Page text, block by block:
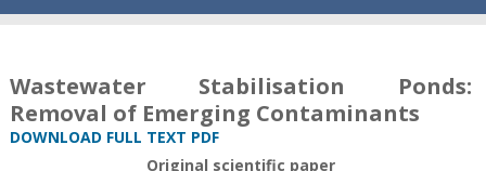
Wastewater Stabilisation Ponds:
Removal of Emerging Contaminants
DOWNLOAD FULL TEXT PDF
Original scientific paper